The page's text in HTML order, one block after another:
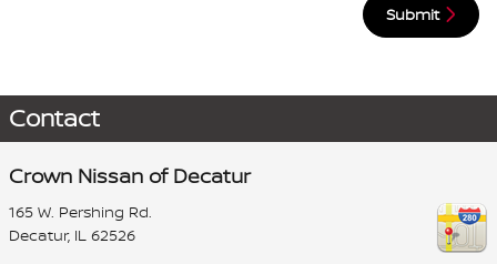
Submit
Contact
Crown Nissan of Decatur
165 W. Pershing Rd.
Decatur, IL 62526